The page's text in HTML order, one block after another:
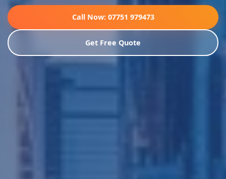
Call Now: 07751 979473
Get Free Quote